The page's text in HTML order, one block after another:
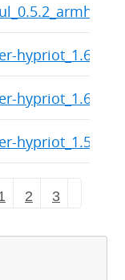
hypriot_1.6.2-
hypriot_1.6.0-
hypriot_1.5.0-
2
3